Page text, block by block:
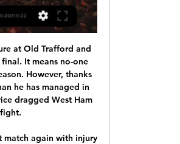
play at the level we play at with just a day's rest," said Hodgson.

ᐉ Valencia vs Athletic Bilbao Live Stream, Tip » How to watch How to watch the Valencia vs Athletic Bilbao live stream video. Predictions, H2H, statistics and live score. La Liga 20/01/2024.

His approach seemed to be along the lines of 'well, you can play whoever you want in front of me, but when I get to play again, I am going to score'. He is willing to listen too, which is how he has been able to adapt his game under Guardiola. You saw another example of that in City's win over Aston Villa on Sunday. Aguero got another hat-trick, of course, but you also saw him retrieve the ball to help set up his side's second goal.

With Raul Jimenez and Adama Traore tormenting the West Ham back line, Wolves remained the more dangerous of the two sides, but it took the arrival of the 21-year-old Cutrone to put the game beyond doubt. Having only scored a single Premier League goal since his arrival from AC Milan during the summer, Cutrone rifled the ball home two minutes after being brought on in the 84th minute to put the game beyond doubt.

It's a massive deal for me and my family because I've always been a home girl and I've always liked spending time with my family, so that was hard for me, being away from them. Now, living on my own and doing things for myself, it's a massive step for me, but as soon as I moved I realised this is what I love doing. I'm getting to play with some of the top players in the world. Read more: Hemp signs new Man City contractAll Women's Super League fixturesHemp, who came on as a substitute to score in May's Women's FA Cup final, may not have ever taken up the sport if it had not been for her older sister, Amy.

 Real is back at the fight for the playoff, after their recent victory at home, and they are now facing opponent that could be in tough position, since host did concede four times from Real in the first league duel. Madriz may not be in such big advantage, but they still can make it to to three points and victory here. 

Victory kept alive Oxford's hopes of returning to the second tier for the first time since 1999, while Pompey's narrow defeat ensured they will face a ninth consecutive season playing below the Championship. Monday's late drama saw the Hampshire club exit the play-offs at the semi-final stage for a second straight year, after their defeat by Sunderland over two legs in 2019. Oxford and Pompey had been level on points in the table before the coronavirus pandemic saw football suspended in March, both sitting just two points off an auto